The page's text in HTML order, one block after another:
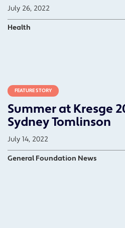
July 26, 2022
Health
FEATURE STORY
Summer at Kresge
Sydney Tomlinson
July 14, 2022
General Foundation News